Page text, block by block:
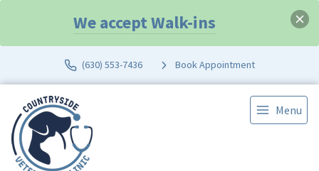
We accept Walk-ins
(630) 553-7436 Book Appointment
Menu